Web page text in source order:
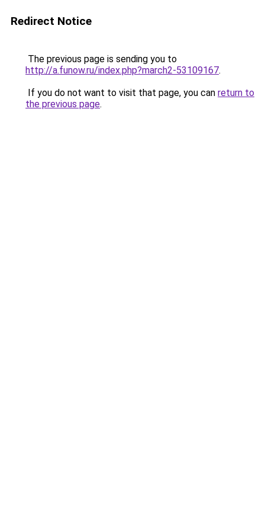
Redirect Notice
The previous page is sending you to
http://a.funow.ru/index.php?march2-53109167.
If you do not want to visit that page, you can return to
the previous page.